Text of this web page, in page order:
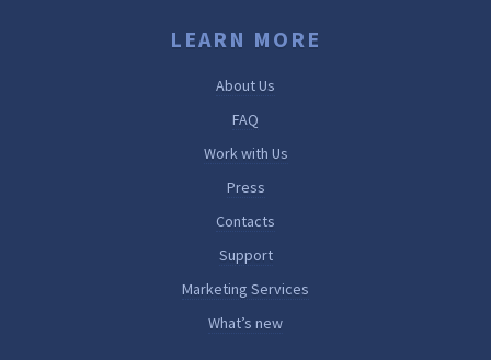
LEARN MORE
About Us
FAQ
Work with Us
Press
Contacts
Support
Marketing Services
What’s new